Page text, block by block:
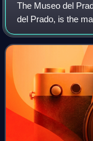
The Museo del
del Prado, is the
located in central
art, dating from the